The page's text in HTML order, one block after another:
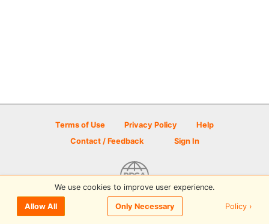
Terms of Use Privacy Policy
Help
Contact / Feedback
Sign In
© 2026 Disc Golf Scene powered by PDGA
We use cookies to improve user experience.
Allow All Only Necessary Policy ›